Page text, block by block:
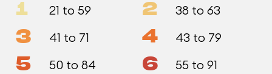
1 21 to 59 2 38 to 63
3 41 to 71 4 43 to 79
5 50 to 84 6 55 to 91